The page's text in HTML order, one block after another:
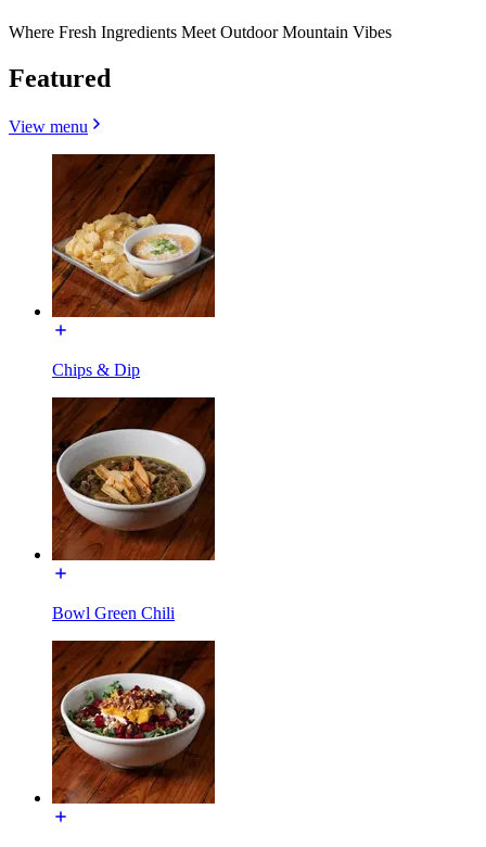
Where Fresh Ingredients Meet Outdoor Mountain Vibes
Featured
View menu
Chips & Dip
Bowl Green Chili